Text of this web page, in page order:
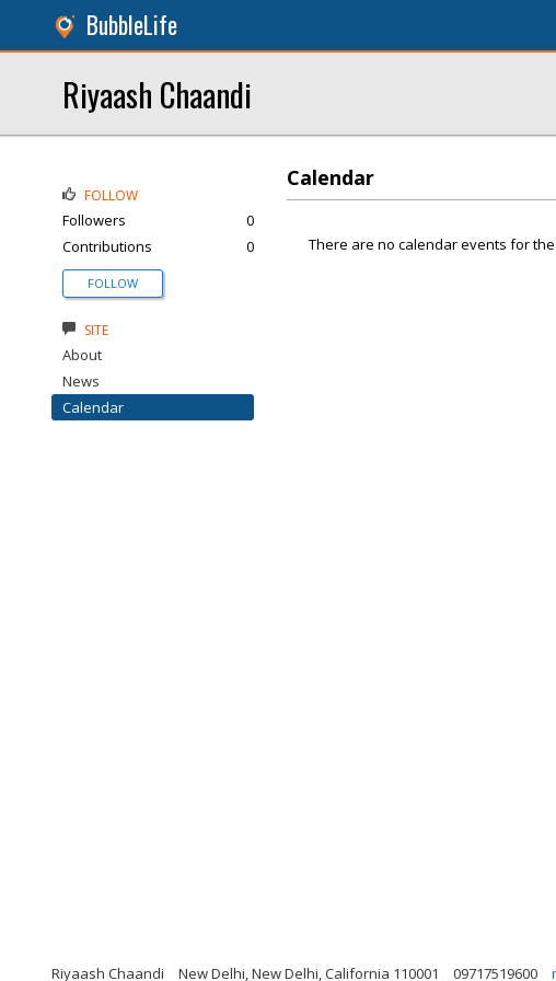
BubbleLife
Riyaash Chaandi
Calendar
There are no calendar events for
FOLLOW
Followers
0
Contributions
0
FOLLOW
SITE
About
News
Calendar
Riyaash Chaandi New Delhi, New Delhi, California 110001 09717519600